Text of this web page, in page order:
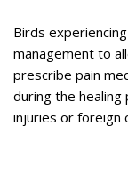
Birds
management to
prescribe pain
during the
injuries or foreign